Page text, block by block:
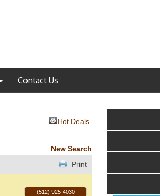
Contact Us
Hot Deals
New Search
Print
(512) 925-4030